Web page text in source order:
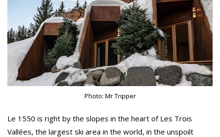
Photo: Mr Tripper
Le 1550 is right by the slopes in the heart of Les Trois
Vallées, the largest ski area in the world, in the unspoilt